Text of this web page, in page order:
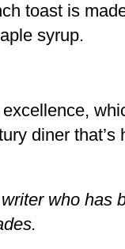
toast is
syrup.
diner
who has